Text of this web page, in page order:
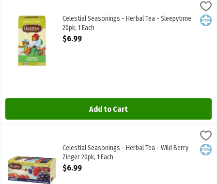
$6.99
Celestial Seasonings - Herbal Tea - Sleepytime 20pk
Celestial Seasonings - Herbal Tea - Sleepytime
20pk, 1 Each
Open Product Description
$6.99
Add to Cart
Celestial Seasonings - Herbal Tea - Wild Berry Zinger 20pk, 1 Each
Celestial Seasonings - Herbal Tea - Wild Berry Zinger 20pk
Celestial Seasonings - Herbal Tea - Wild Berry
Zinger 20pk, 1 Each
Open Product Description
$6.99